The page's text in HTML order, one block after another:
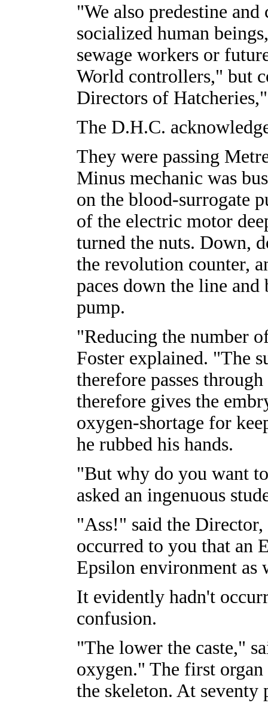
"We also predestine
socialized human
sewage workers or
World controllers," but
Directors of
The D.H.C.
They were passing
Minus mechanic was
on the blood-surrogate
of the electric motor
turned the nuts. Down,
the revolution counter,
paces down the line and
pump.
"Reducing the number
Foster explained. "The
therefore passes
therefore gives the
oxygen-shortage for
he rubbed his hands.
"But why do you want
asked an ingenuous
"Ass!" said the
occurred to you that an
Epsilon environment as
It evidently hadn't
confusion.
"The lower the caste,"
oxygen." The first
the skeleton. At